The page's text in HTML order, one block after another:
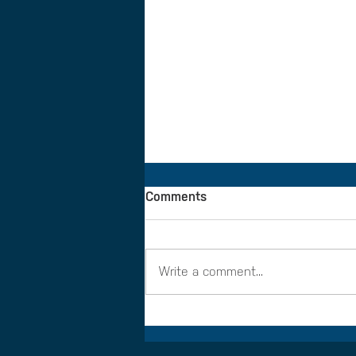
Comments
Write a comment...